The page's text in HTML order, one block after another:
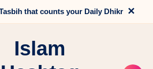
that counts your Daily Dhikr ×
Islam